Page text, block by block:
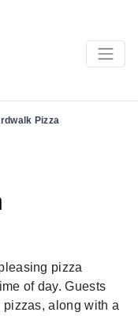
Pizza
pizza
of day. Guests
along with a